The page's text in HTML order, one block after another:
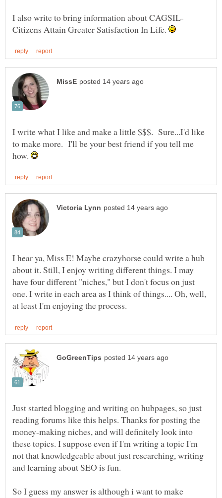
I also write to bring information about CAGSIL-
Citizens Attain Greater Satisfaction In Life.
I write what I like and make a little $$$. Sure...I'd like
to make more. I'll be your best friend if you tell me
how.
I hear ya, Miss E! Maybe crazyhorse could write a hub
about it. Still, I enjoy writing different things. I may
have four different "niches," but I don't focus on just
one. I write in each area as I think of things.... Oh, well,
Just started blogging and writing on hubpages, so just
reading forums like this helps. Thanks for posting the
money-making niches, and will definitely look into
these topics. I suppose even if I'm writing a topic I'm
not that knowledgeable about just researching, writing
and learning about SEO is fun.
So I guess my answer is although i want to make